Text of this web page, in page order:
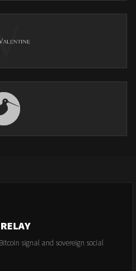
signal and sovereign social